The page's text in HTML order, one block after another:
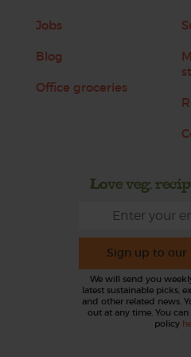
Jobs
Blog
Office groceries
Love veg,
Sign up to our
We will send you
latest sustainable picks,
and other related news.
out at any time. You
policy